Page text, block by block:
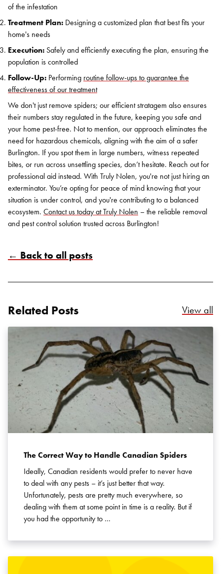
of the infestation
Treatment Plan: Designing a customized plan that best fits your
home's needs
Execution: Safely and efficiently executing the plan, ensuring the
population is controlled
Follow-Up: Performing routine follow-ups to guarantee the
effectiveness of our treatment
We don't just remove spiders; our efficient stratagem also ensures
their numbers stay regulated in the future, keeping you safe and
your home pest-free. Not to mention, our approach eliminates the
need for hazardous chemicals, aligning with the aim of a safer
Burlington. If you spot them in large numbers, witness repeated
bites, or run across unsettling species, don’t hesitate. Reach out for
professional aid instead. With Truly Nolen, you're not just hiring an
exterminator. You’re opting for peace of mind knowing that your
situation is under control, and you're contributing to a balanced
ecosystem. Contact us today at Truly Nolen – the reliable removal
and pest control solution trusted across Burlington!
← Back to all posts
Related Posts View all
The Correct Way to Handle Canadian Spiders
Ideally, Canadian residents would prefer to never have
to deal with any pests – it’s just better that way.
Unfortunately, pests are pretty much everywhere, so
dealing with them at some point in time is a reality. But if
you had the opportunity to …